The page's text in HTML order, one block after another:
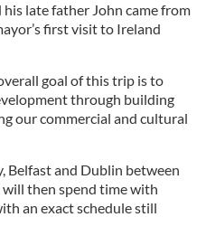
late father John came from
first visit to Ireland
goal of this trip is to
through building
our commercial and cultural
Belfast and Dublin between
then spend time with
an exact schedule still